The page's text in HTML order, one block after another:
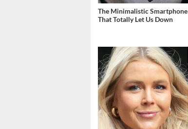
The Minimalistic Smartphone
That Totally Let Us Down